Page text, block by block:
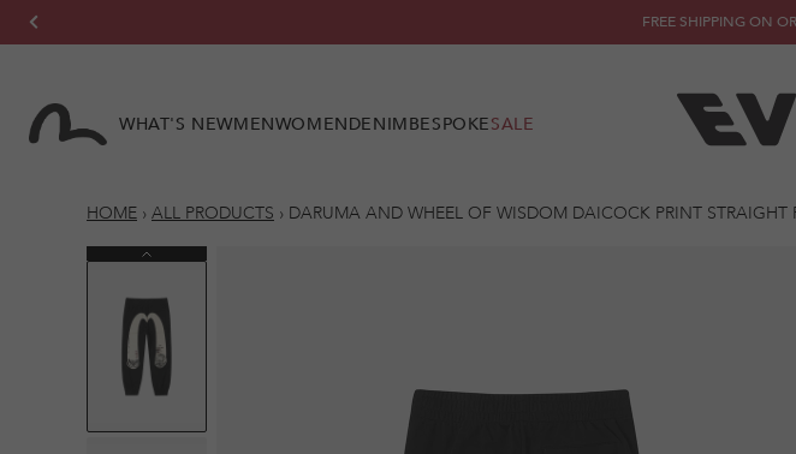
Skip to
FREE SHIPPING ON
WHAT'S NEWMENWOMENDENIMBESPOKESALE
HOME › ALL PRODUCTS › DARUMA AND WHEEL OF WISDOM DAICOCK PRINT STRAIGHT
Previous